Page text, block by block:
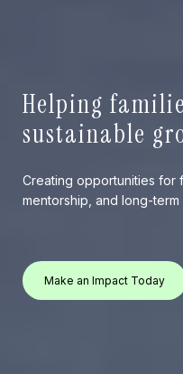
Helping
sustainable
Creating opportunities for
mentorship, and long-
Make an Impact Today